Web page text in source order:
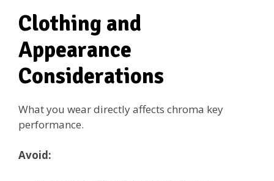
Clothing and
Appearance
Considerations
What you wear directly affects chroma key
performance.
Avoid: